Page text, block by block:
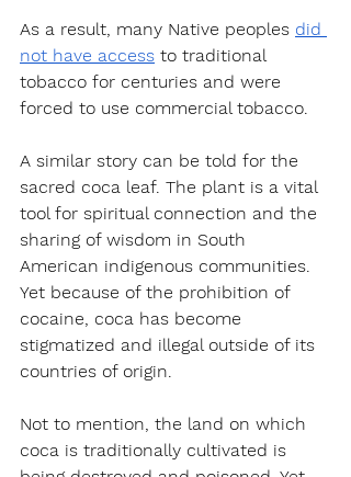
As a result, many Native peoples did
not have access to traditional
tobacco for centuries and were
forced to use commercial tobacco.
A similar story can be told for the
sacred coca leaf. The plant is a vital
tool for spiritual connection and the
sharing of wisdom in South
American indigenous communities.
Yet because of the prohibition of
cocaine, coca has become
stigmatized and illegal outside of its
countries of origin.
Not to mention, the land on which
coca is traditionally cultivated is